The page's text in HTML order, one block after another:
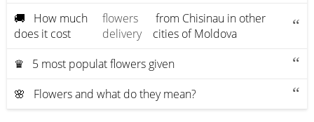
🚚 How much
does it cost
flowers
delivery
from Chisinau in other
cities of Moldova
♛ 5 most populat flowers given
🌸 Flowers and what do they mean?